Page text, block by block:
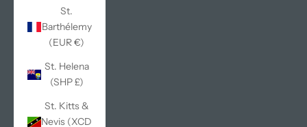
St.
Barthélemy
(EUR €)
St. Helena
(SHP £)
St. Kitts &
Nevis (XCD